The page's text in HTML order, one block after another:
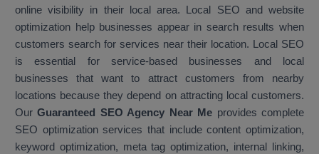
online visibility in their local area. Local SEO and website
optimization help businesses appear in search results when
customers search for services near their location. Local SEO
is essential for service-based businesses and local
businesses that want to attract customers from nearby
locations because they depend on attracting local customers.
Our Guaranteed SEO Agency Near Me provides complete
SEO optimization services that include content optimization,
keyword optimization, meta tag optimization, internal linking,